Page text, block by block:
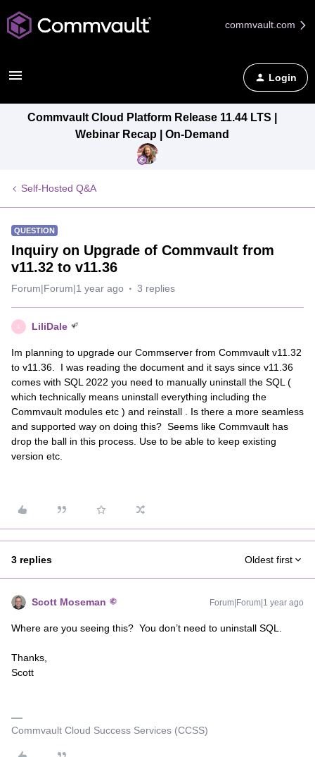
commvault.com
Login
Commvault Cloud Platform Release 11.44 LTS |
Webinar Recap | On-Demand
Self-Hosted Q&A
QUESTION
Inquiry on Upgrade of Commvault from
v11.32 to v11.36
Forum|Forum|1 year ago 3 replies
LiliDale
Im planning to upgrade our Commserver from Commvault v11.32
to v11.36. I was reading the document and it says since v11.36
comes with SQL 2022 you need to manually uninstall the SQL (
which technically means uninstall everything including the
Commvault modules etc ) and reinstall . Is there a more seamless
and supported way on doing this? Seems like Commvault has
drop the ball in this process. Use to be able to keep existing
version etc.
3 replies Oldest first
Scott Moseman Forum|Forum|1 year ago
Where are you seeing this? You don’t need to uninstall SQL.
Thanks,
Scott
Commvault Cloud Success Services (CCSS)